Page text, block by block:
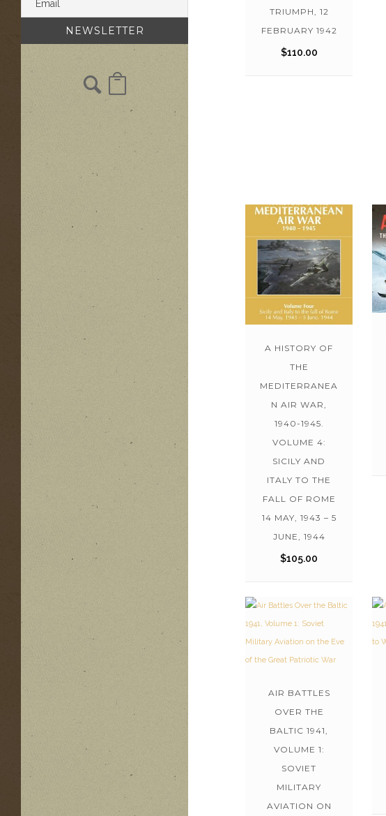
TRIUMPH, 12
FEBRUARY 1942
$110.00
A HISTORY OF
THE
MEDITERRANEA
N AIR WAR,
1940-1945.
VOLUME 4:
SICILY AND
ITALY TO THE
FALL OF ROME
14 MAY, 1943 – 5
JUNE, 1944
$105.00
AIR BATTLES
OVER THE
BALTIC 1941,
VOLUME 1:
SOVIET
MILITARY
AVIATION ON